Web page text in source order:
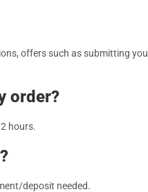
offers such as submitting
order?
hours.
deposit needed.